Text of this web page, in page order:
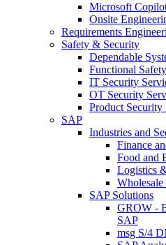
Microsoft
Onsite
Requirements
Safety & Security
Dependable
Functional
IT Security
OT Security
Product Security
SAP
Industries and
Finance
Food and
Logistics
SAP Solutions
GROW -
SAP
msg S/4